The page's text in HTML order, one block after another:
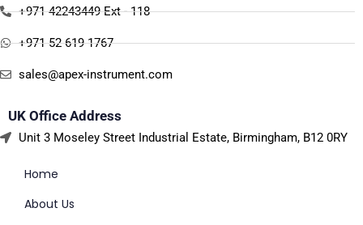
+971 42243449 Ext - 118
+971 52 619 1767
sales@apex-instrument.com
UK Office Address
Unit 3 Moseley Street Industrial Estate, Birmingham, B12 0RY
Home
About Us